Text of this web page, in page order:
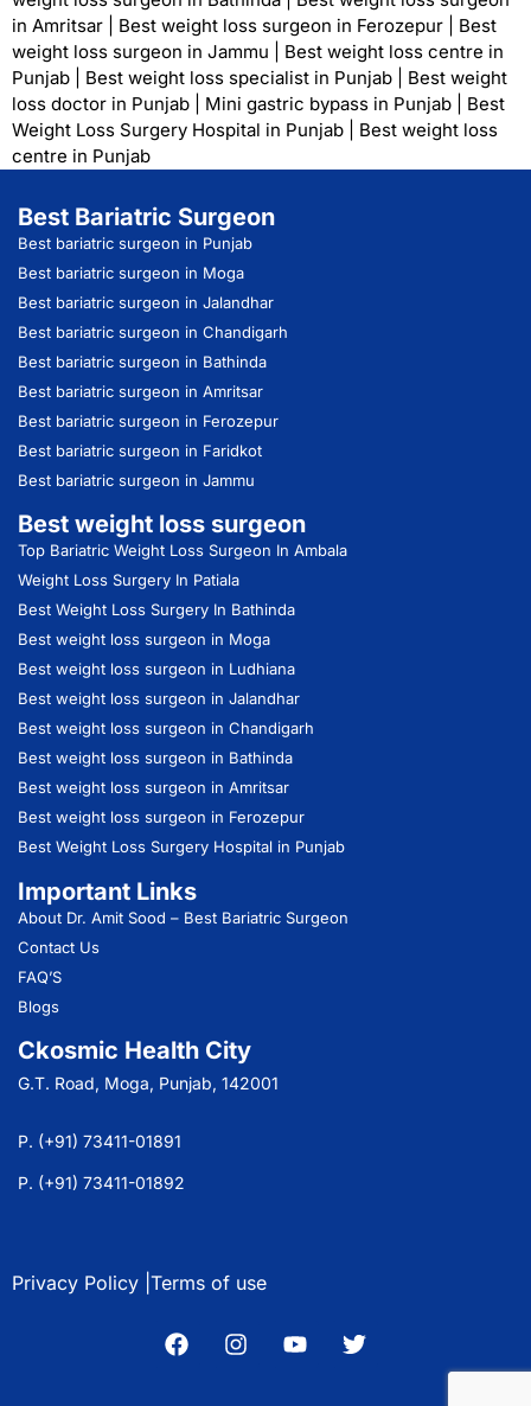
in Amritsar
Best weight loss surgeon in Ferozepur
Best
weight loss surgeon in Jammu
Best weight loss centre in
Punjab
Best weight loss specialist in Punjab
Best weight
loss doctor in Punjab
Mini gastric bypass in Punjab
Best
Weight Loss Surgery Hospital in Punjab
Best weight loss
centre in Punjab
Best Bariatric Surgeon
Best bariatric surgeon in Punjab
Best bariatric surgeon in Moga
Best bariatric surgeon in Jalandhar
Best bariatric surgeon in Chandigarh
Best bariatric surgeon in Bathinda
Best bariatric surgeon in Amritsar
Best bariatric surgeon in Ferozepur
Best bariatric surgeon in Faridkot
Best bariatric surgeon in Jammu
Best weight loss surgeon
Top Bariatric Weight Loss Surgeon In Ambala
Weight Loss Surgery In Patiala
Best Weight Loss Surgery In Bathinda
Best weight loss surgeon in Moga
Best weight loss surgeon in Ludhiana
Best weight loss surgeon in Jalandhar
Best weight loss surgeon in Chandigarh
Best weight loss surgeon in Bathinda
Best weight loss surgeon in Amritsar
Best weight loss surgeon in Ferozepur
Best Weight Loss Surgery Hospital in Punjab
Important Links
About Dr. Amit Sood – Best Bariatric Surgeon
Contact Us
FAQ’S
Blogs
Ckosmic Health City
G.T. Road, Moga, Punjab, 142001
P. (+91) 73411-01891
P. (+91) 73411-01892
Privacy Policy | Terms of use